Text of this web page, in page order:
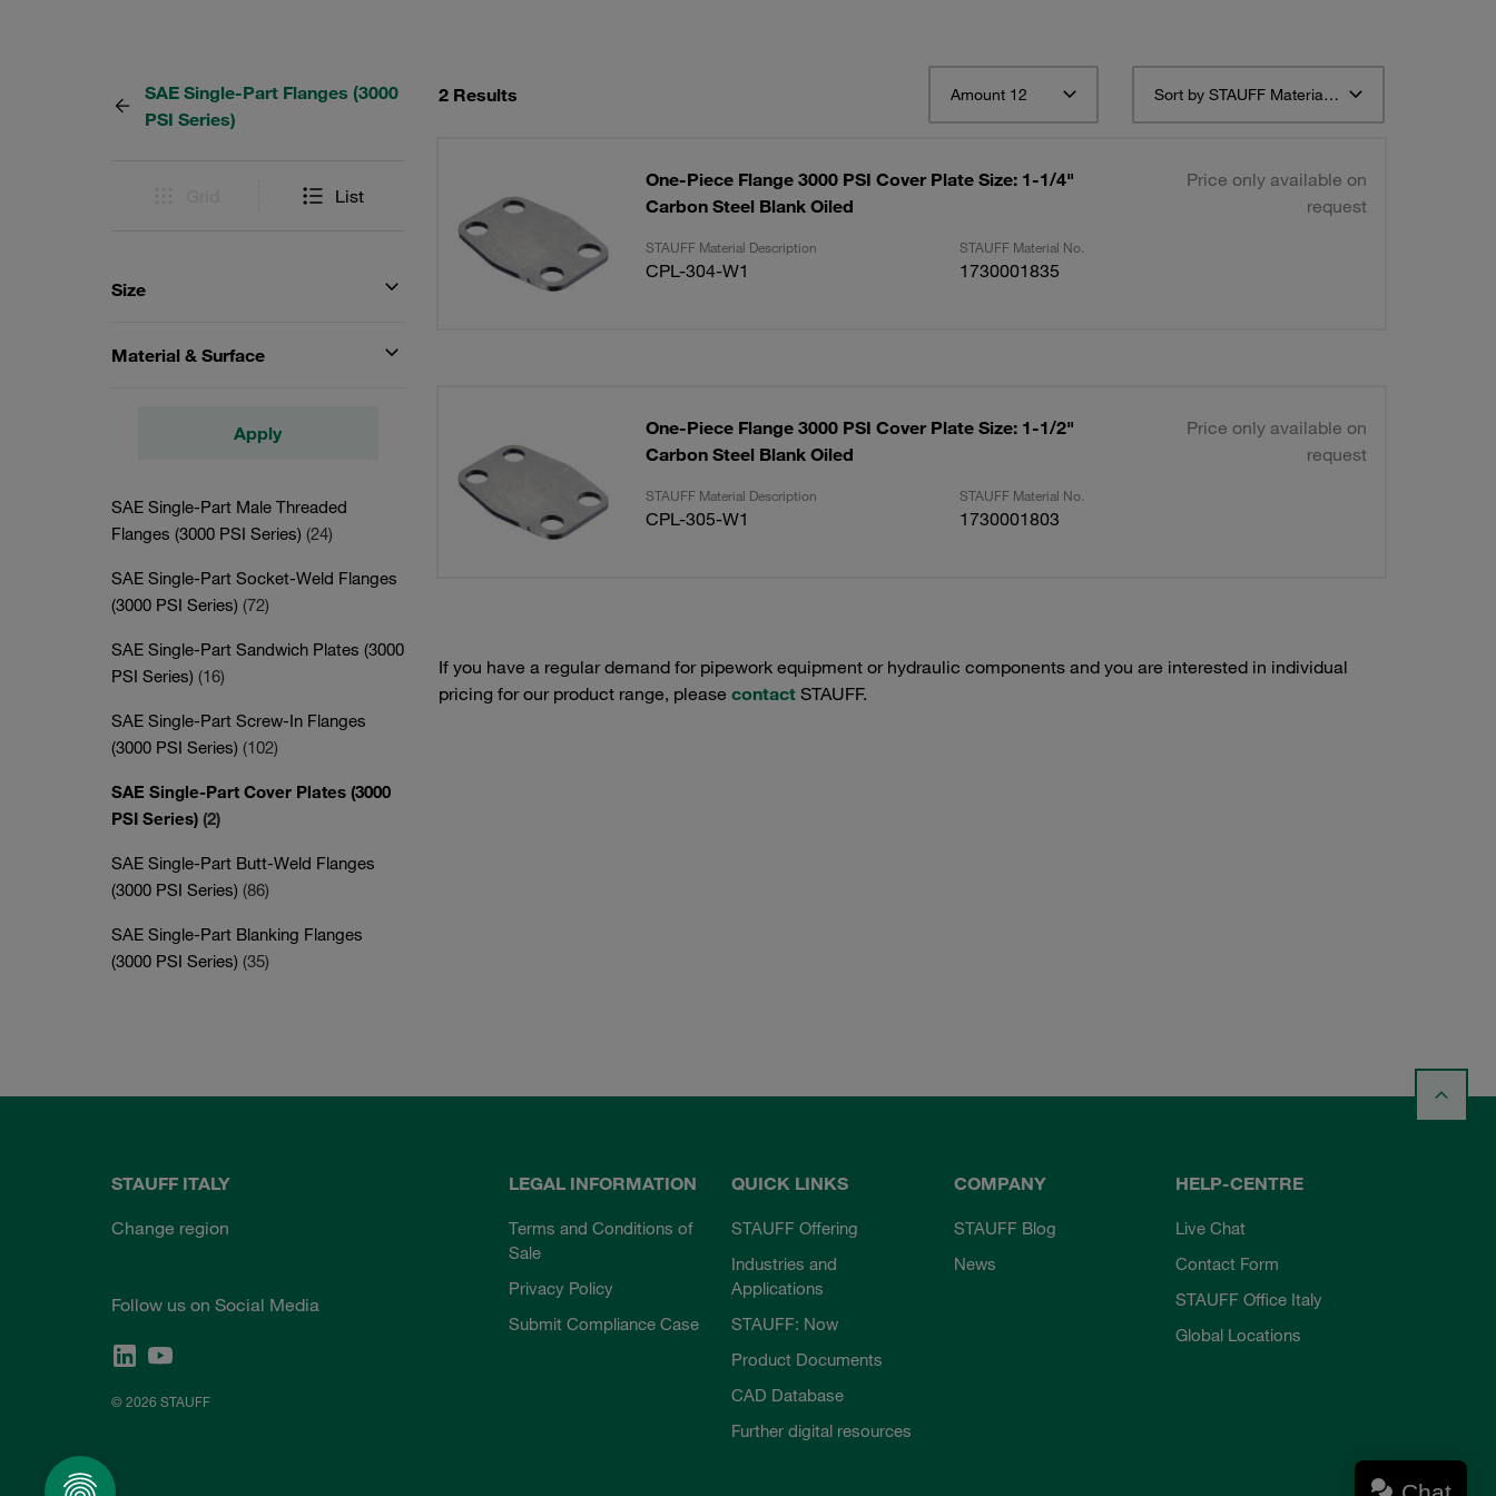
SAE Single-Part Flanges (3000
PSI Series)
List
Size
Material & Surface
Apply
SAE Single-Part Male Threaded
Flanges (3000 PSI Series) (24)
SAE Single-Part Socket-Weld Flanges
(3000 PSI Series) (72)
SAE Single-Part Sandwich Plates (3000
PSI Series) (16)
SAE Single-Part Screw-In Flanges
(3000 PSI Series) (102)
SAE Single-Part Cover Plates (3000
PSI Series) (2)
SAE Single-Part Butt-Weld Flanges
(3000 PSI Series) (86)
SAE Single-Part Blanking Flanges
(3000 PSI Series) (35)
2 Results Amount 12 Sort by STAUFF Material Description ascending
One-Piece Flange 3000 PSI Cover Plate Size: 1-1/4"
Carbon Steel Blank Oiled
Price only available on
request
STAUFF Material Description STAUFF Material No.
CPL-304-W1 1730001835
One-Piece Flange 3000 PSI Cover Plate Size: 1-1/2"
Carbon Steel Blank Oiled
Price only available on
request
STAUFF Material Description STAUFF Material No.
CPL-305-W1 1730001803
If you have a regular demand for pipework equipment or hydraulic components and you are interested in individual
pricing for our product range, please contactSTAUFF.
STAUFF ITALY
Change region
Follow us on Social Media
© 2026 STAUFF
LEGAL INFORMATION
Terms and Conditions of
Sale
Privacy Policy
Submit Compliance Case
QUICK LINKS
STAUFF Offering
Industries and
Applications
STAUFF: Now
Product Documents
CAD Database
Further digital resources
COMPANY
STAUFF Blog
News
HELP-CENTRE
Live Chat
Contact Form
STAUFF Office Italy
Global Locations